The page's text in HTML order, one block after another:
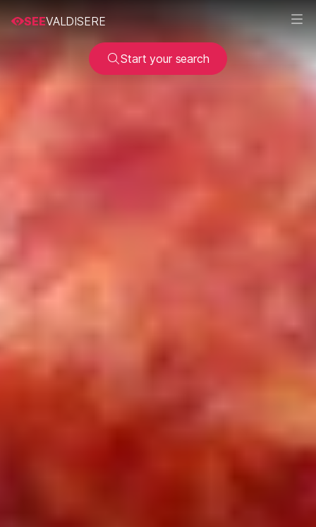
SEEVALDISERE
Start your search